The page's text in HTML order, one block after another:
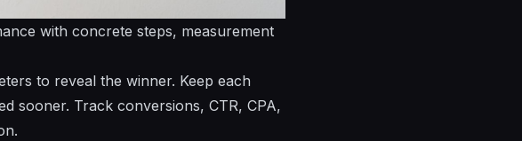
with concrete steps, measurement
to reveal the winner. Keep each
sooner. Track conversions, CTR, CPA,